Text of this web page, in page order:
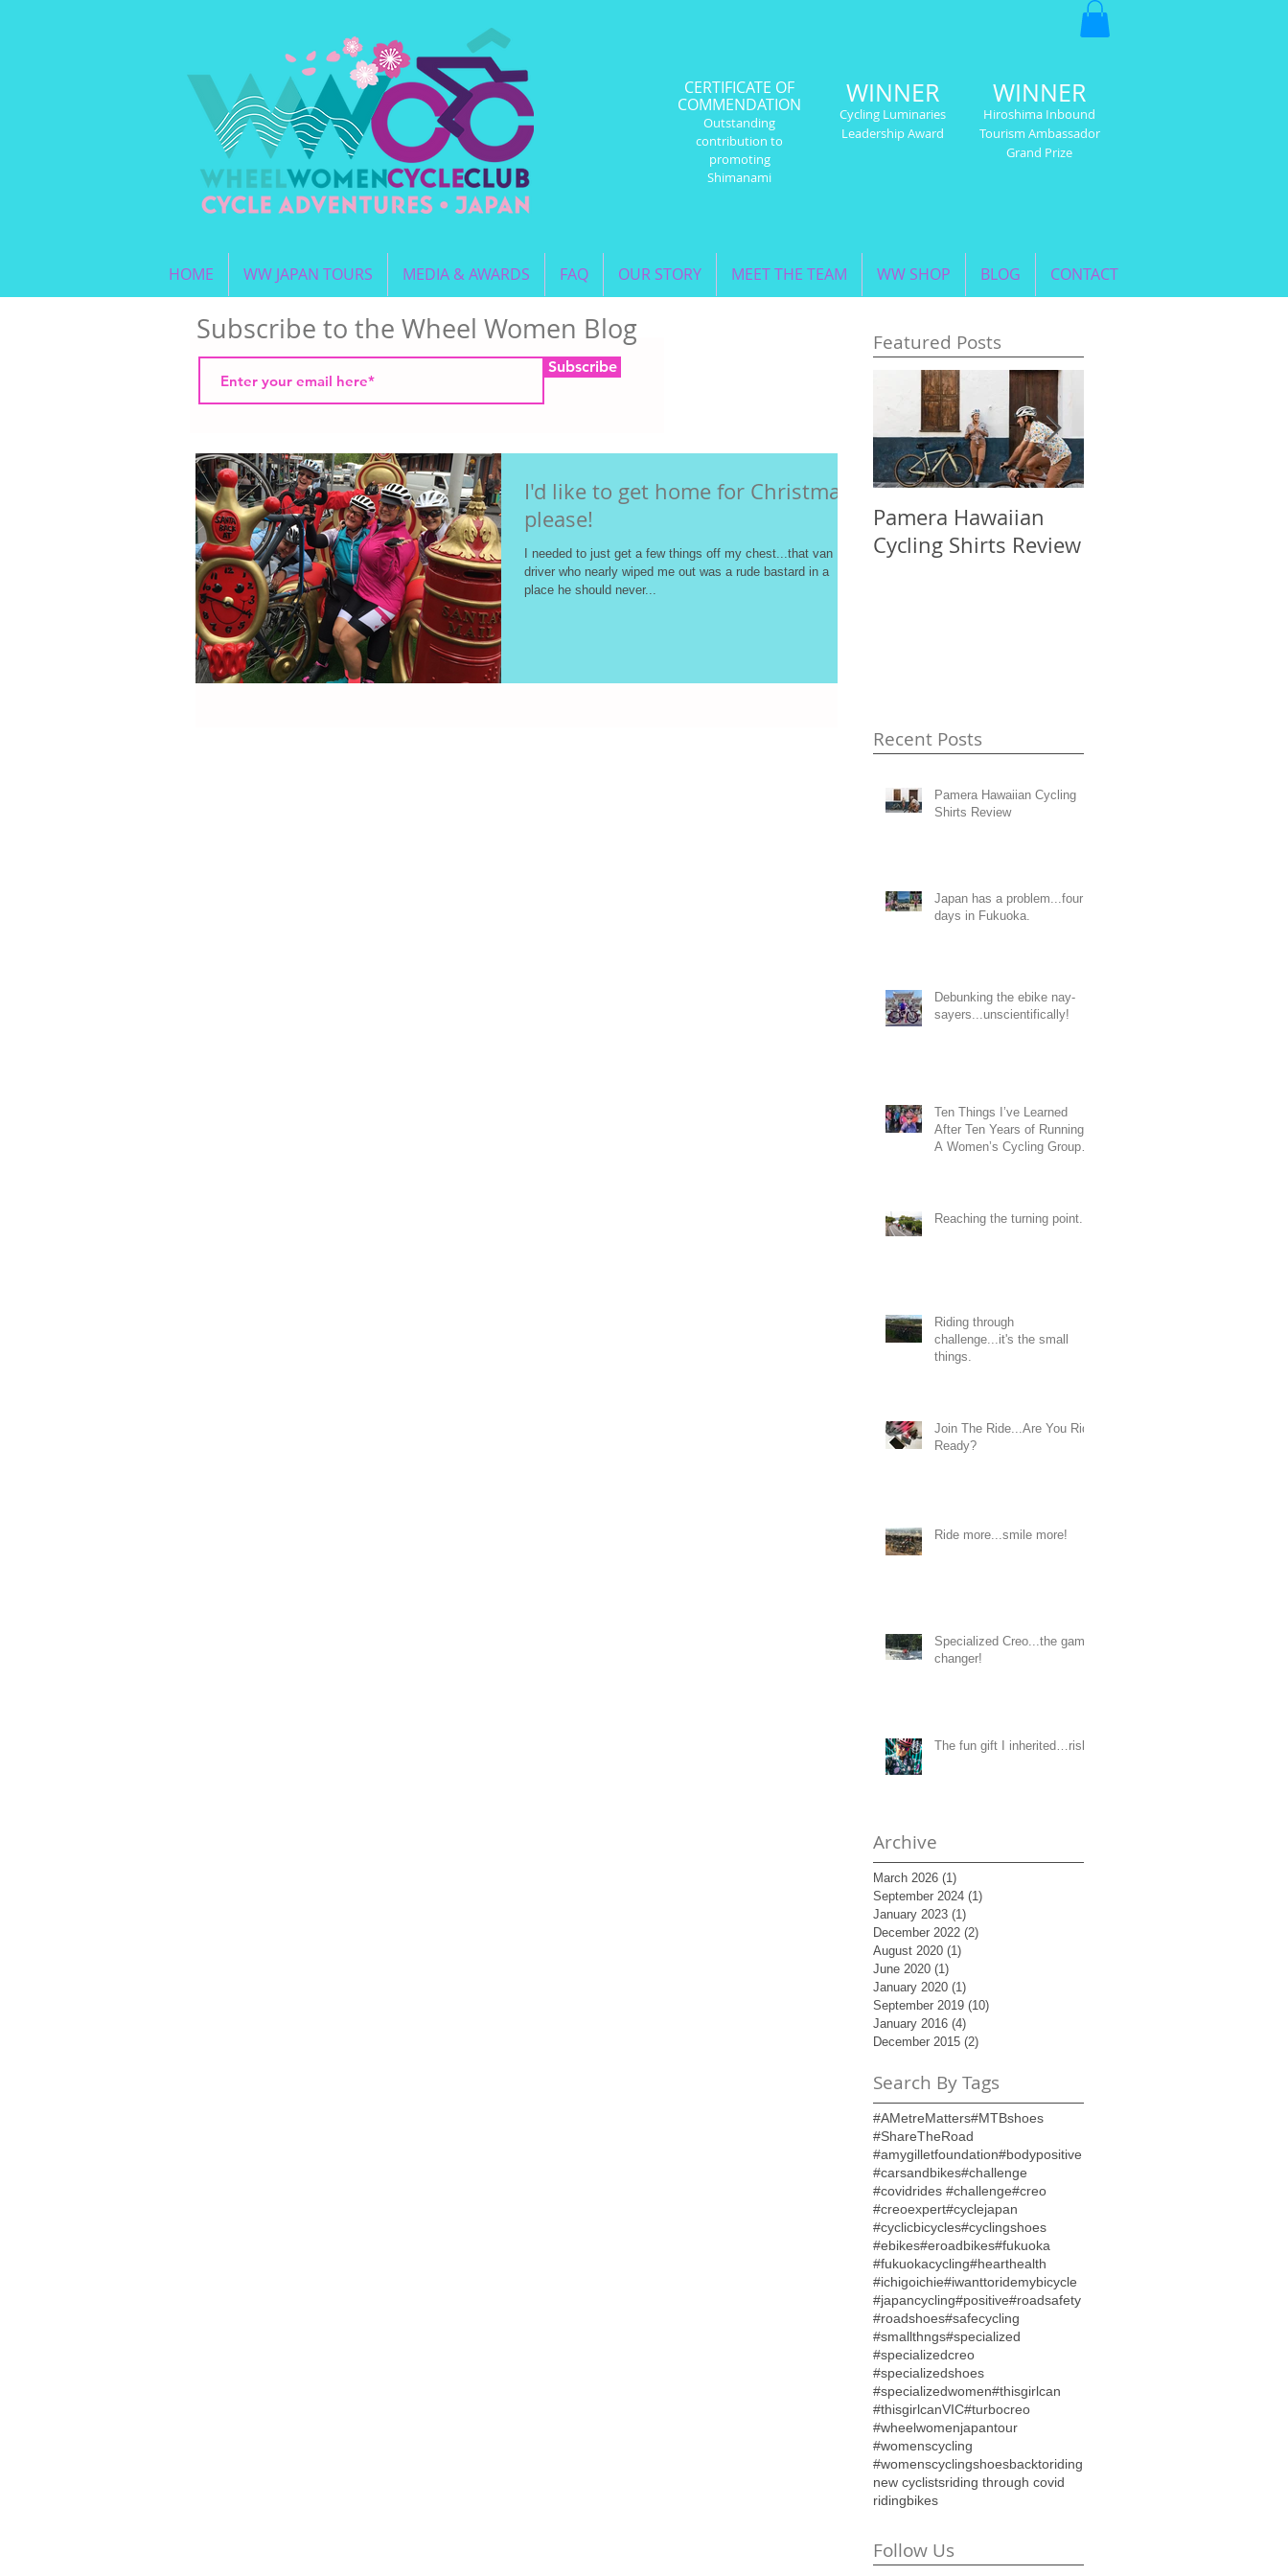
CERTIFICATE OF
COMMENDATION
Outstanding
contribution to
promoting
Shimanami
WINNER
Cycling Luminaries
Leadership Award
WINNER
Hiroshima Inbound
Tourism Ambassador
Grand Prize
HOME WW JAPAN TOURS MEDIA & AWARDS FAQ OUR STORY MEET THE TEAM WW SHOP BLOG CONTACT
Subscribe
Subscribe to the Wheel Women Blog
I'd like to get home for Christmas
please!
I needed to just get a few things off my chest...that van
driver who nearly wiped me out was a rude bastard in a
place he should never...
Featured Posts
Pamera Hawaiian
Cycling Shirts Review
Recent Posts
Pamera Hawaiian Cycling
Shirts Review
Japan has a problem...four
days in Fukuoka.
Debunking the ebike nay-
sayers...unscientifically!
Ten Things I’ve Learned
After Ten Years of Running
A Women’s Cycling Group…
Reaching the turning point...
Riding through
challenge...it's the small
things.
Join The Ride...Are You Ride
Ready?
Ride more...smile more!
Specialized Creo...the game
changer!
The fun gift I inherited…risk!
Archive
March 2026 (1)
September 2024 (1)
January 2023 (1)
December 2022 (2)
August 2020 (1)
June 2020 (1)
January 2020 (1)
September 2019 (10)
January 2016 (4)
December 2015 (2)
Search By Tags
#AMetreMatters#MTBshoes
#ShareTheRoad
#amygilletfoundation#bodypositive
#carsandbikes#challenge
#covidrides #challenge#creo
#creoexpert#cyclejapan
#cyclicbicycles#cyclingshoes
#ebikes#eroadbikes#fukuoka
#fukuokacycling#hearthealth
#ichigoichie#iwanttoridemybicycle
#japancycling#positive#roadsafety
#roadshoes#safecycling
#smallthngs#specialized
#specializedcreo
#specializedshoes
#specializedwomen#thisgirlcan
#thisgirlcanVIC#turbocreo
#wheelwomenjapantour
#womenscycling
#womenscyclingshoesbacktoriding
new cyclistsriding through covid
ridingbikes
Follow Us